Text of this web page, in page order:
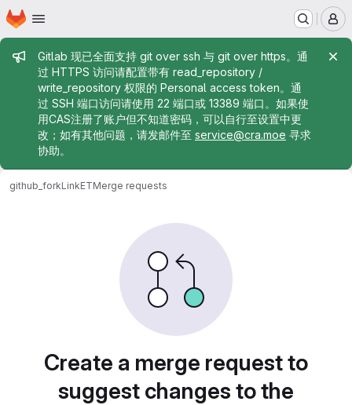
Skip to main content
Homepage
Admin message
Gitlab 现已全面支持 git over ssh 与 git over https。通
过 HTTPS 访问请配置带有 read_repository /
write_repository 权限的 Personal access token。通
过 SSH 端口访问请使用 22 端口或 13389 端口。如果使
用CAS注册了账户但不知道密码，可以自行至设置中更
改；如有其他问题，请发邮件至 service@cra.moe 寻求
协助。
github_forkLinkETMerge requests
Create a merge request to
suggest changes to the